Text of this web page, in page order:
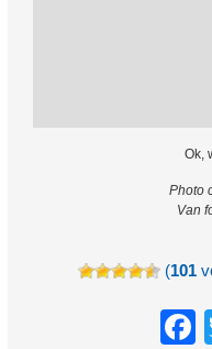
Ok,
Photo
Van
(101